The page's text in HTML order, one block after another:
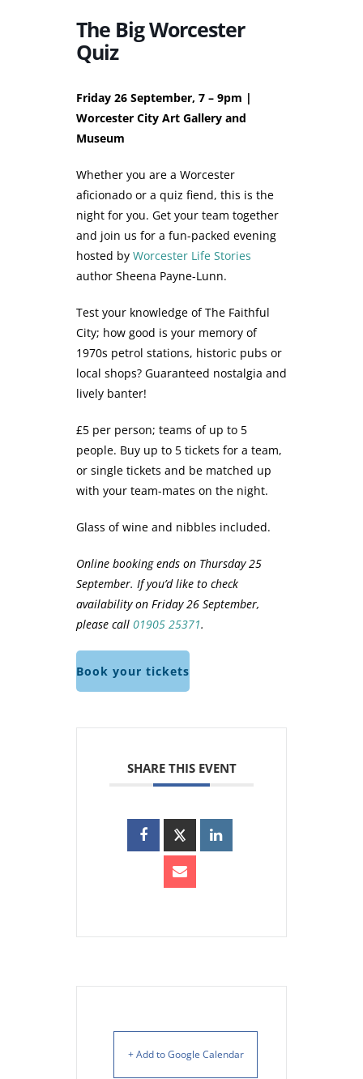
The Big Worcester
Quiz
Friday 26 September, 7 – 9pm |
Worcester City Art Gallery and
Museum
Whether you are a Worcester
aficionado or a quiz fiend, this is the
night for you. Get your team together
and join us for a fun-packed evening
hosted by Worcester Life Stories
author Sheena Payne-Lunn.
Test your knowledge of The Faithful
City; how good is your memory of
1970s petrol stations, historic pubs or
local shops? Guaranteed nostalgia and
lively banter!
£5 per person; teams of up to 5
people. Buy up to 5 tickets for a team,
or single tickets and be matched up
with your team-mates on the night.
Glass of wine and nibbles included.
Online booking ends on Thursday 25
September. If you’d like to check
availability on Friday 26 September,
please call 01905 25371.
Book your tickets
SHARE THIS EVENT
+ Add to Google Calendar